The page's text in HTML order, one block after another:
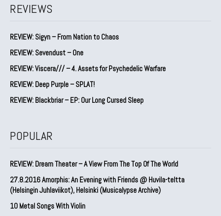
REVIEWS
REVIEW: Sigyn – From Nation to Chaos
REVIEW: Sevendust – One
REVIEW: Viscera/// – 4. ⁠Assets for Psychedelic Warfare
REVIEW: Deep Purple – SPLAT!
REVIEW: Blackbriar – EP: Our Long Cursed Sleep
POPULAR
REVIEW: Dream Theater – A View From The Top Of The World
27.8.2016 Amorphis: An Evening with Friends @ Huvila-teltta
(Helsingin Juhlaviikot), Helsinki (Musicalypse Archive)
10 Metal Songs With Violin